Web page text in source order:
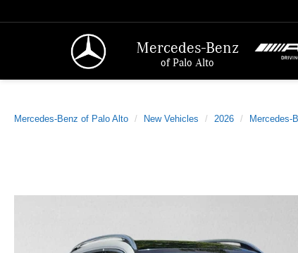
Mercedes-Benz
of Palo Alto
Mercedes-Benz of Palo Alto New Vehicles 2026 Mercedes-